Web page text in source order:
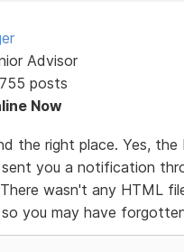
Advisor
posts
Now
the right place. Yes, the
you a notification
wasn't any HTML
you may have